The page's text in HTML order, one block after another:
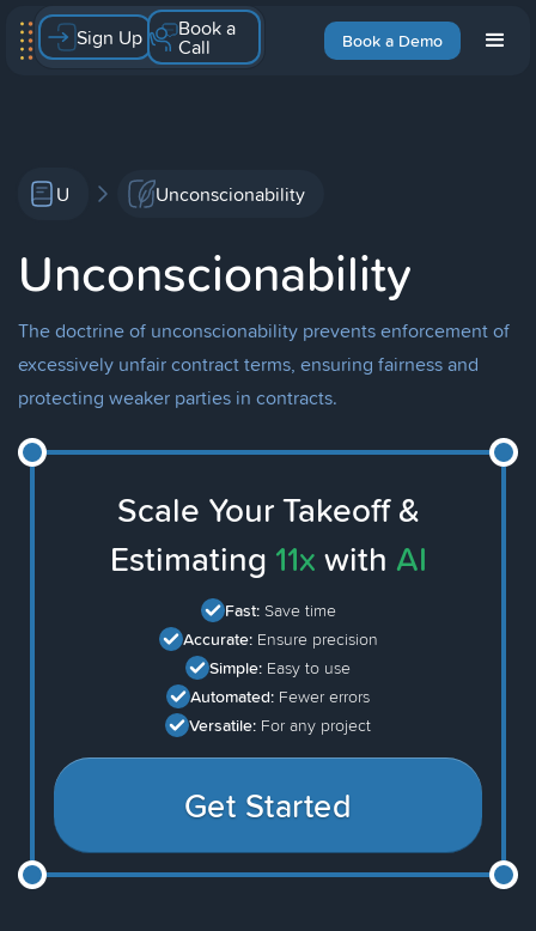
Book a Demo
Sign Up Book a
Call
U Unconscionability
Unconscionability
The doctrine of unconscionability prevents enforcement of
excessively unfair contract terms, ensuring fairness and
protecting weaker parties in contracts.
Scale Your Takeoff &
Estimating 11x with AI
Fast: Save time
Accurate: Ensure precision
Simple: Easy to use
Automated: Fewer errors
Versatile: For any project
Get Started